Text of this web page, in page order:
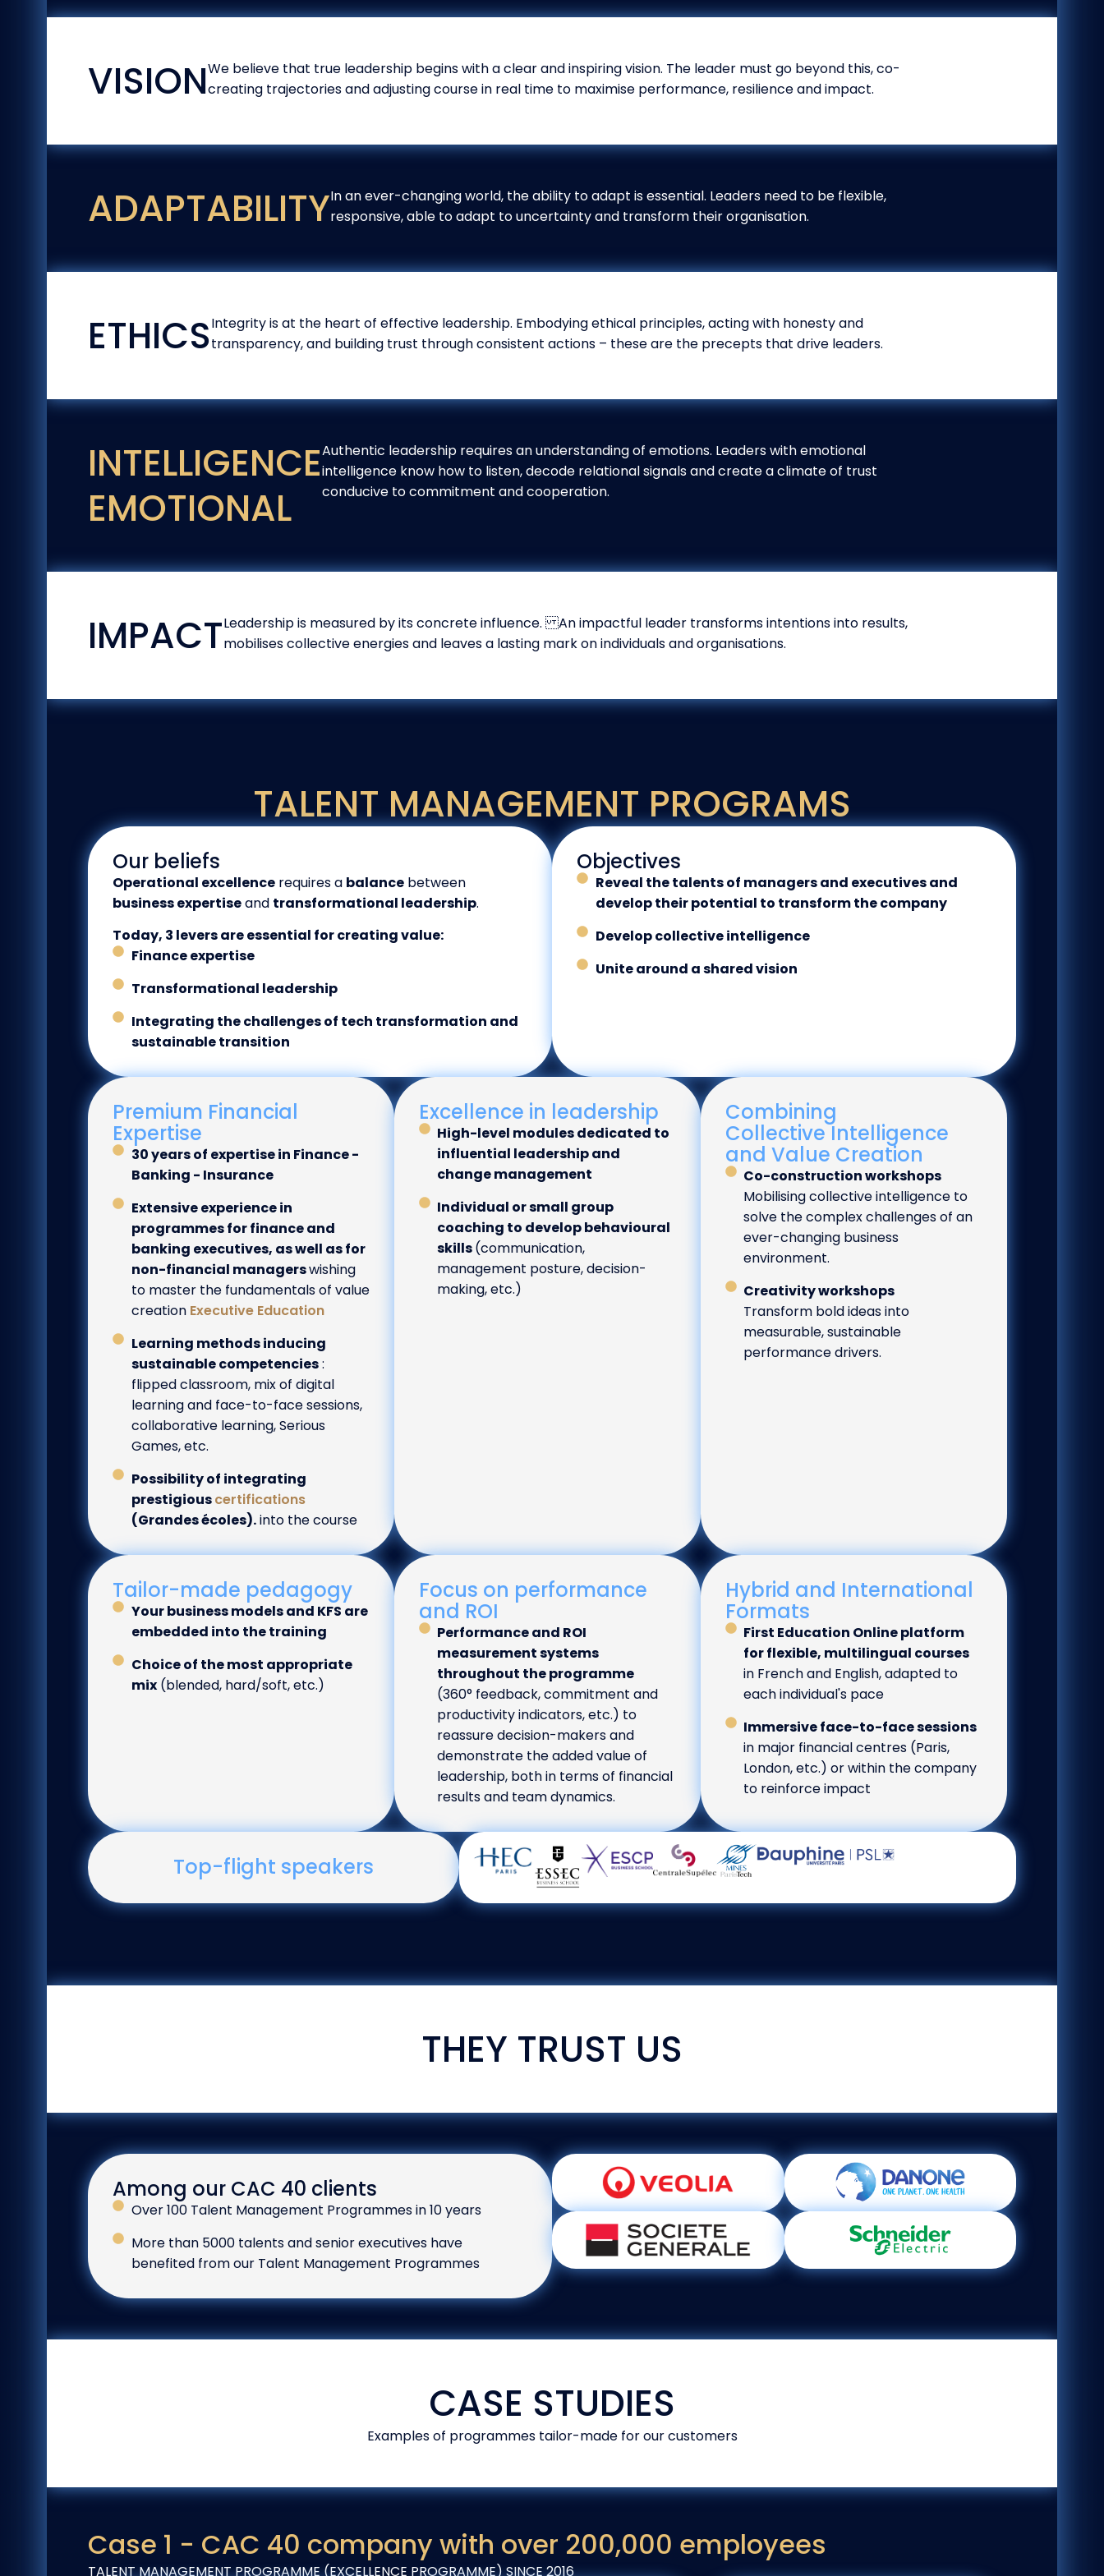
VISIONWe believe that true leadership begins with a clear and inspiring vision. The leader must go beyond this, co-
creating trajectories and adjusting course in real time to maximise performance, resilience and impact.
ADAPTABILITYIn an ever-changing world, the ability to adapt is essential. Leaders need to be flexible,
responsive, able to adapt to uncertainty and transform their organisation.
ETHICSIntegrity is at the heart of effective leadership. Embodying ethical principles, acting with honesty and
transparency, and building trust through consistent actions – these are the precepts that drive leaders.
INTELLIGENCE
EMOTIONAL
Authentic leadership requires an understanding of emotions. Leaders with emotional
intelligence know how to listen, decode relational signals and create a climate of trust
conducive to commitment and cooperation.
IMPACTLeadership is measured by its concrete influence. An impactful leader transforms intentions into results,
mobilises collective energies and leaves a lasting mark on individuals and organisations.
TALENT MANAGEMENT PROGRAMS
Our beliefs
Operational excellence requires a balance between
business expertiseand transformational leadership.
Today, 3 levers are essential for creating value:
Finance expertise
Transformational leadership
Integrating the challenges of tech transformation and
sustainable transition
Objectives
Reveal the talents of managers and executives and
develop their potential to transform the company
Develop collective intelligence
Unite around a shared vision
Premium Financial
Expertise
30 years of expertise in Finance -
Banking - Insurance
Extensive experience in
programmes for finance and
banking executives, as well as for
non-financial managerswishing
to master the fundamentals of value
creation Executive Education
Learning methods inducing
sustainable competencies:
flipped classroom, mix of digital
learning and face-to-face sessions,
collaborative learning, Serious
Games, etc.
Possibility of integrating
prestigiouscertifications
(Grandes écoles).into the course
Excellence in leadership
High-level modules dedicated to
influential leadership and
change management
Individual or small group
coaching to develop behavioural
skills(communication,
management posture, decision-
making, etc.)
Combining
Collective Intelligence
and Value Creation
Co-construction workshops
Mobilising collective intelligence to
solve the complex challenges of an
ever-changing business
environment.
Creativity workshops
Transform bold ideas into
measurable, sustainable
performance drivers.
Tailor-made pedagogy
Your business models and KFS are
embedded into the training
Choice of the most appropriate
mix(blended, hard/soft, etc.)
Focus on performance
and ROI
Performance and ROI
measurement systems
throughout the programme
(360° feedback, commitment and
productivity indicators, etc.) to
reassure decision-makers and
demonstrate the added value of
leadership, both in terms of financial
results and team dynamics.
Hybrid and International
Formats
First Education Online platform
for flexible, multilingual courses
in French and English, adapted to
each individual's pace
Immersive face-to-face sessions
in major financial centres (Paris,
London, etc.) or within the company
to reinforce impact
Top-flight speakers
THEY TRUST US
Among our CAC 40 clients
Over 100 Talent Management Programmes in 10 years
More than 5000 talents and senior executives have
benefited from our Talent Management Programmes
CASE STUDIES
Examples of programmes tailor-made for our customers
Case 1 - CAC 40 company with over 200,000 employees
TALENT MANAGEMENT PROGRAMME (EXCELLENCE PROGRAMME) SINCE 2016